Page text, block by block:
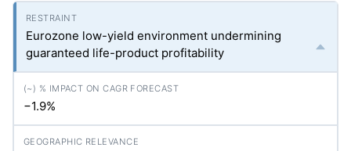
Eurozone low-yield environment undermining
guaranteed life-product profitability
−1.9%